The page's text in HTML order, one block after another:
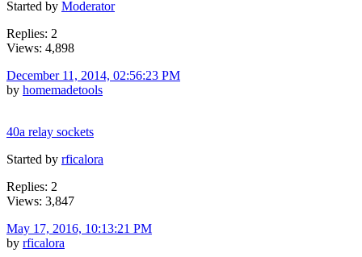
Started by Moderator
Replies: 2
Views: 4,898
December 11, 2014, 02:56:23 PM
by homemadetools
40a relay sockets
Started by rficalora
Replies: 2
Views: 3,847
May 17, 2016, 10:13:21 PM
by rficalora